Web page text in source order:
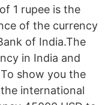
1 rupee is the
of the currency
of India.The
in India and
show you the
international